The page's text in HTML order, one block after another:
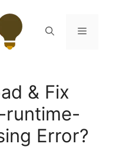
Menu
& Fix
Error?